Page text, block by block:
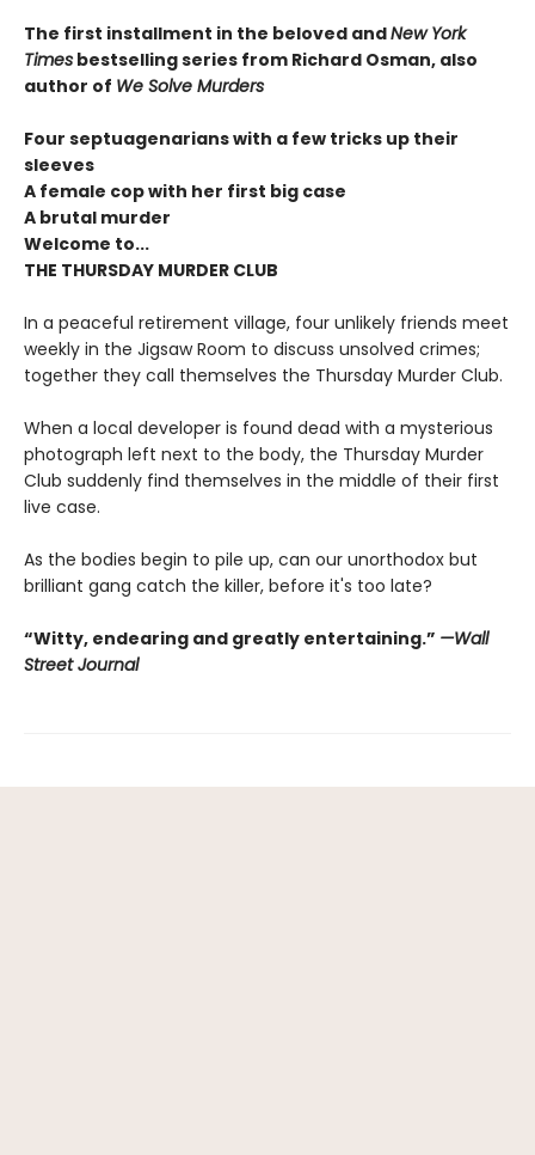
The first installment in the beloved andNew York
Times bestselling series from Richard Osman, also
author of We Solve Murders
Four septuagenarians with a few tricks up their
sleeves
A female cop with her first big case
A brutal murder
Welcome to...
THE THURSDAY MURDER CLUB
In a peaceful retirement village, four unlikely friends meet
weekly in the Jigsaw Room to discuss unsolved crimes;
together they call themselves the Thursday Murder Club.
When a local developer is found dead with a mysterious
photograph left next to the body, the Thursday Murder
Club suddenly find themselves in the middle of their first
live case.
As the bodies begin to pile up, can our unorthodox but
brilliant gang catch the killer, before it's too late?
“Witty, endearing and greatly entertaining.” —Wall
Street Journal